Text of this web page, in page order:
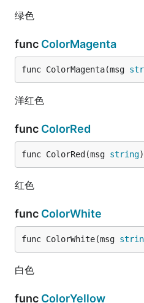
// @title: float64转int
	data := fun.Float64ToInt(3.14)
	data2 := fun.Float64ToInt(3.54)
}
// @title: float32转int64
func
	fmt.Println(data)
	data2 := fun.Float32ToInt64(3.54)
	fmt.Println(data2)
// @title: float32转int
func TestFloat32ToInt(t
	data := fun.Float32ToInt(3.14)
	fmt.Println(data2)
绿色
func ColorMagenta
func ColorMagenta(msg
洋红色
func ColorRed
func ColorRed(msg string)
红色
func ColorWhite
func ColorWhite(msg
白色
func ColorYellow